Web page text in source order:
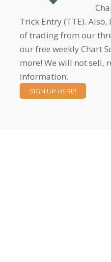
Trick Entry (TTE).
of trading from our
our free weekly Chart
more! We will not sell,
information.
SIGN UP HERE!